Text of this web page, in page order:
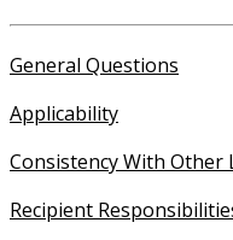
General Questions
Applicability
Consistency With Other
Recipient